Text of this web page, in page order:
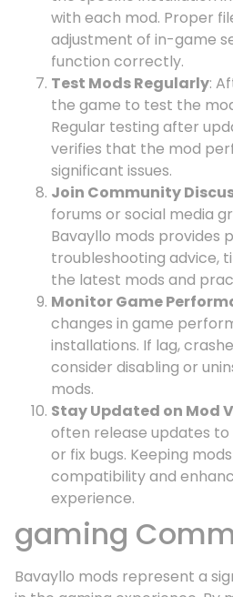
with each mod. Proper
adjustment of in-game
function correctly.
Test Mods Regularly:
the game to test the
Regular testing after
verifies that the mod
significant issues.
Join Community
forums or social media
Bavayllo mods provides
troubleshooting advice,
the latest mods and
Monitor Game
changes in game
installations. If lag,
consider disabling or
mods.
Stay Updated on Mod
often release updates
or fix bugs. Keeping
compatibility and
experience.
gaming
Bavayllo mods represent a